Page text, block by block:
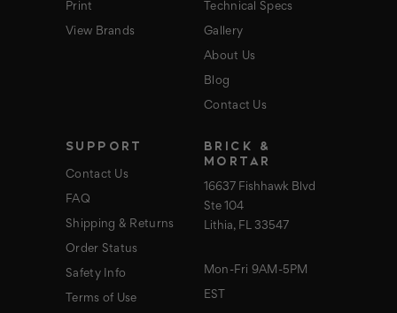
Print
View Brands
Technical Specs
Gallery
About Us
Blog
Contact Us
SUPPORT
Contact Us
FAQ
Shipping & Returns
Order Status
Safety Info
Terms of Use
BRICK &
MORTAR
16637 Fishhawk Blvd
Ste 104
Lithia, FL 33547
Mon-Fri 9AM-5PM
EST